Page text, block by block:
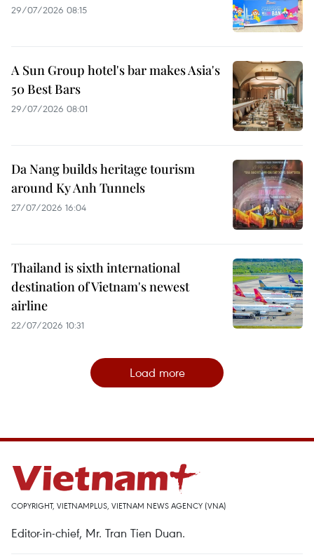
29/07/2026 08:15
A Sun Group hotel's bar makes Asia's
50 Best Bars
29/07/2026 08:01
Da Nang builds heritage tourism
around Ky Anh Tunnels
27/07/2026 16:04
Thailand is sixth international
destination of Vietnam's newest
airline
22/07/2026 10:31
Load more
COPYRIGHT, VIETNAMPLUS, VIETNAM NEWS AGENCY (VNA)
Editor-in-chief, Mr. Tran Tien Duan.